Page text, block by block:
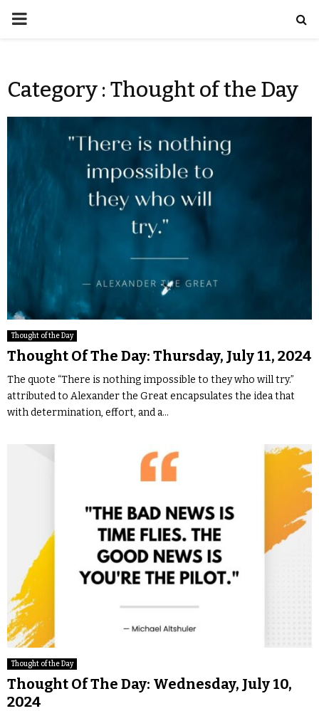
Category : Thought of the Day
Thought of the Day
Thought Of The Day: Thursday, July 11, 2024
The quote “There is nothing impossible to they who will try.”
attributed to Alexander the Great encapsulates the idea that
with determination, effort, and a...
Thought of the Day
Thought Of The Day: Wednesday, July 10,
2024